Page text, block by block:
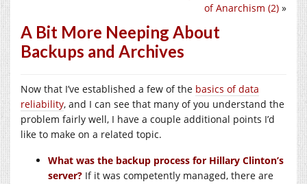
of Anarchism (2) »
A Bit More Neeping About
Backups and Archives
Now that I’ve established a few of the basics of data
reliability, and I can see that many of you understand the
problem fairly well, I have a couple additional points I’d
like to make on a related topic.
What was the backup process for Hillary Clinton’s
server? If it was competently managed, there are